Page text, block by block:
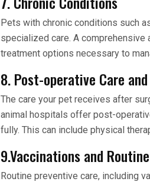
Pets with chronic conditions such
specialized care. A comprehensive
treatment options necessary to
8. Post-operative Care
The care your pet receives after
animal hospitals offer post-
fully. This can include physical
9.Vaccinations and
Routine preventive care, including